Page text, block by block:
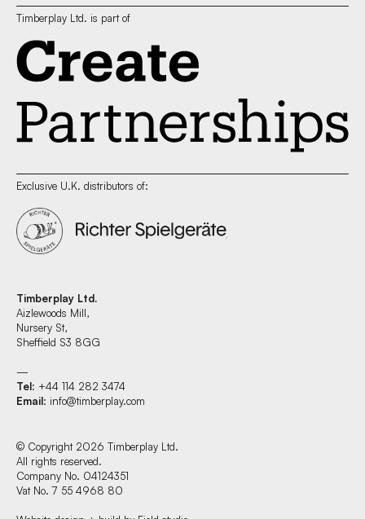
Timberplay Ltd. is part of
Exclusive U.K. distributors of:
Timberplay Ltd.
Aizlewoods Mill,
Nursery St,
Sheffield S3 8GG
—
Tel: +44 114 282 3474
Email: info@timberplay.com
© Copyright 2026 Timberplay Ltd.
All rights reserved.
Company No. 04124351
Vat No. 7 55 4968 80